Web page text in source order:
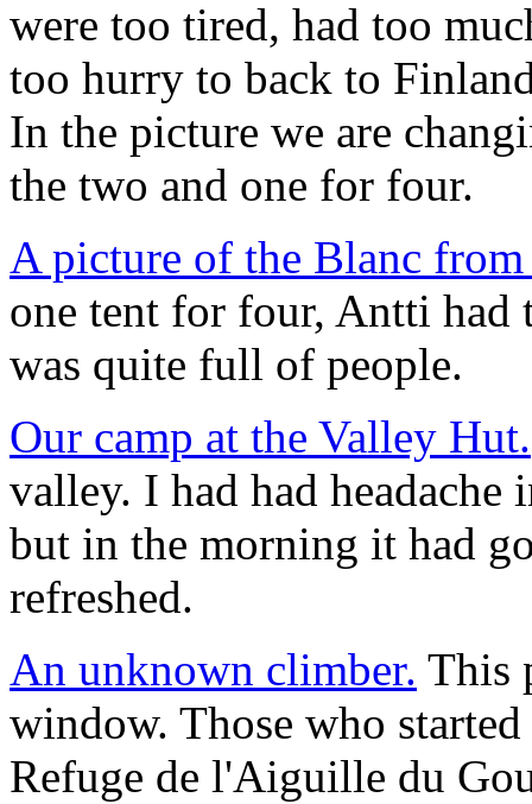
were too tired, had too
too hurry to back to
In the picture we are
the two and one for four.
A picture of the Blanc
one tent for four, Antti had
was quite full of people.
Our camp at the Valley Hut.
valley. I had had
but in the morning it had
refreshed.
An unknown climber. This
window. Those who
Refuge de l'Aiguille du